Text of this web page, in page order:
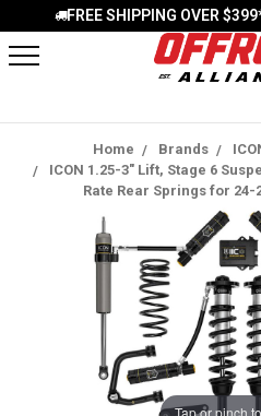
FREE SHIPPING OVER
Home Brands
ICON 1.25-3" Lift, Stage 6
Rate Rear Springs for 24-
Tap or pinch